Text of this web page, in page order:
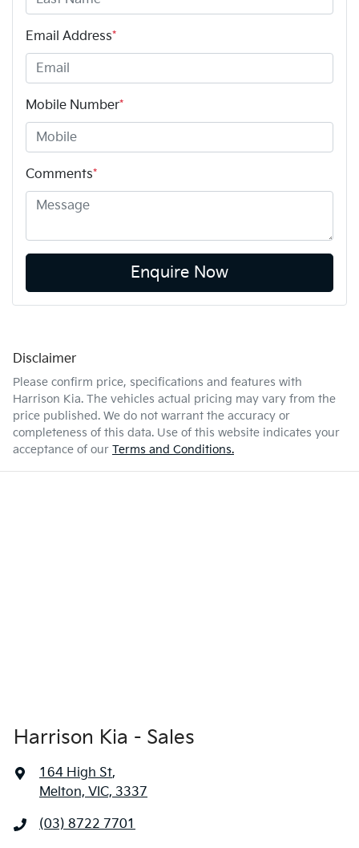
Email Address*
Mobile Number*
Comments*
Enquire Now
Disclaimer
Please confirm price, specifications and features with
Harrison Kia. The vehicles actual pricing may vary from the
price published. We do not warrant the accuracy or
completeness of this data. Use of this website indicates your
acceptance of our Terms and Conditions.
Harrison Kia - Sales
164 High St,
Melton, VIC, 3337
(03) 8722 7701